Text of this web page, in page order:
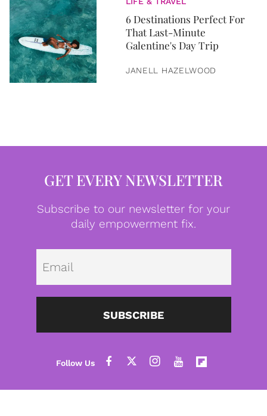
6 Destinations Perfect For
That Last-Minute
Galentine's Day Trip
JANELL HAZELWOOD
GET EVERY NEWSLETTER
Subscribe to our newsletter for your
daily empowerment fix.
SUBSCRIBE